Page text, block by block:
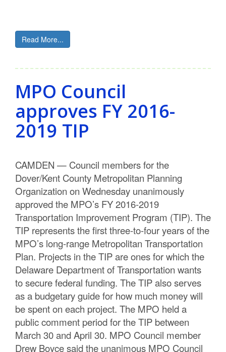
Read More...
MPO Council
approves FY 2016-
2019 TIP
CAMDEN — Council members for the
Dover/Kent County Metropolitan Planning
Organization on Wednesday unanimously
approved the MPO’s FY 2016-2019
Transportation Improvement Program (TIP). The
TIP represents the first three-to-four years of the
MPO’s long-range Metropolitan Transportation
Plan. Projects in the TIP are ones for which the
Delaware Department of Transportation wants
to secure federal funding. The TIP also serves
as a budgetary guide for how much money will
be spent on each project. The MPO held a
public comment period for the TIP between
March 30 and April 30. MPO Council member
Drew Boyce said the unanimous MPO Council